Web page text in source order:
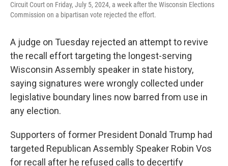
Circuit Court on Friday, July 5, 2024, a week after the Wisconsin Elections
Commission on a bipartisan vote rejected the effort.
A judge on Tuesday rejected an attempt to revive
the recall effort targeting the longest-serving
Wisconsin Assembly speaker in state history,
saying signatures were wrongly collected under
legislative boundary lines now barred from use in
any election.
Supporters of former President Donald Trump had
targeted Republican Assembly Speaker Robin Vos
for recall after he refused calls to decertify